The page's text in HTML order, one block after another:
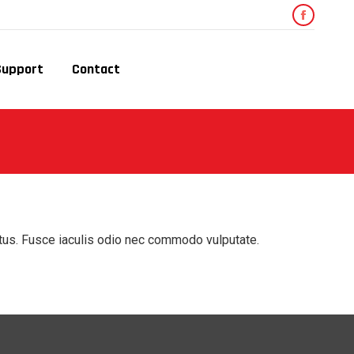
new
Contact
Fusce iaculis odio nec commodo vulputate.